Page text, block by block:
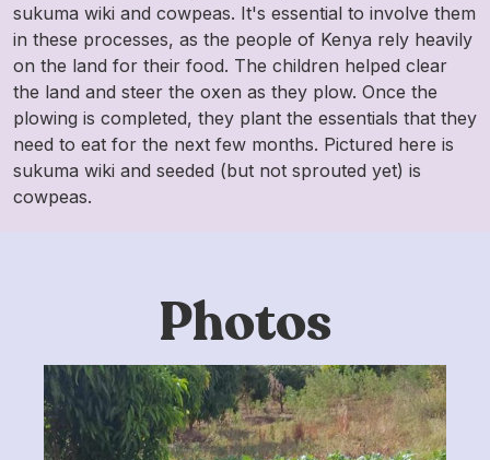
sukuma wiki and cowpeas. It's essential to involve them
in these processes, as the people of Kenya rely heavily
on the land for their food. The children helped clear
the land and steer the oxen as they plow. Once the
plowing is completed, they plant the essentials that they
need to eat for the next few months. Pictured here is
sukuma wiki and seeded (but not sprouted yet) is
cowpeas.
Photos